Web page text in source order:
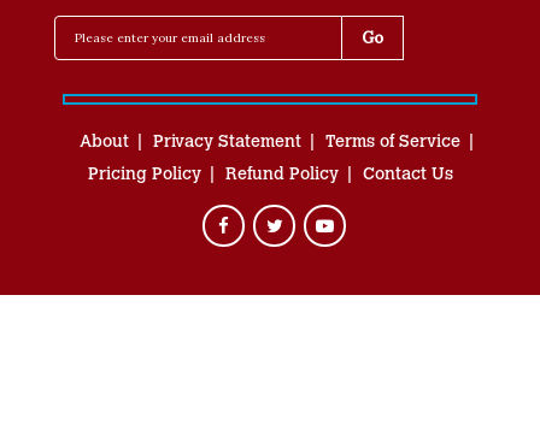
About Privacy Statement
Terms of Service
Pricing Policy
Refund Policy Contact Us